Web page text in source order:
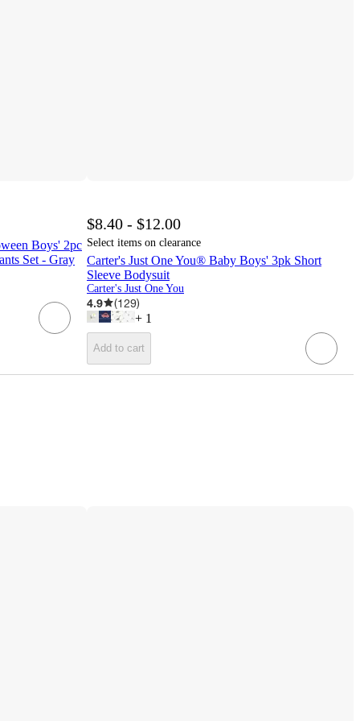
Boys' 2pc
Set - Gray
$8.40 - $12.00
Select items on clearance
Carter's Just One You® Baby Boys' 3pk Short
Sleeve Bodysuit
Carter's Just One You
4.9 (129)
+ 1
Add to cart